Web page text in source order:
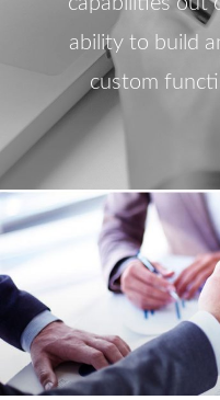
ability to build
custom